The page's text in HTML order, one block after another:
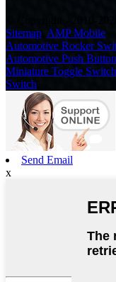
Sitemap AMP Mobile
Automotive Rocker
Automotive Push
Miniature Toggle Switch
Switch
Send Email
x